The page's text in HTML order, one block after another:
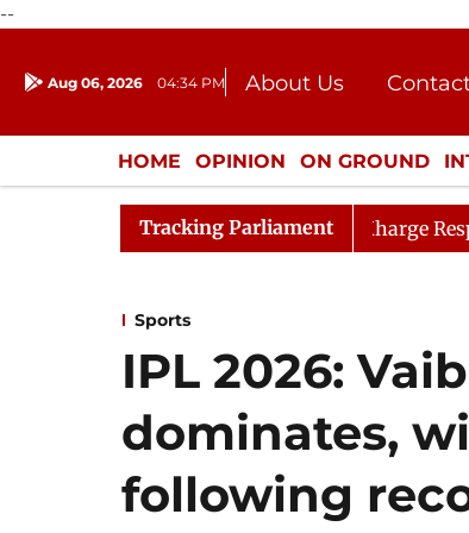
--
Aug 06, 2026 04:34 PM About Us
Donation
Press
HOME OPINION ON GROUND
ENTERTAINMENT CULTURE
Tracking Parliament
LoP Mallikarjun Kharge Responds to
Sports
IPL 2026:
dominates,
following